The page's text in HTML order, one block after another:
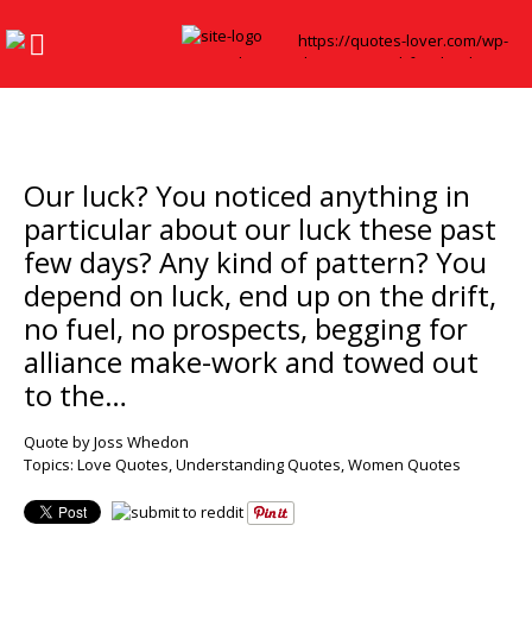
Our luck? You noticed anything in
particular about our luck these past
few days? Any kind of pattern? You
depend on luck, end up on the drift,
no fuel, no prospects, begging for
alliance make-work and towed out
to the…
Quote by Joss Whedon
Topics: Love Quotes,Understanding Quotes,Women Quotes